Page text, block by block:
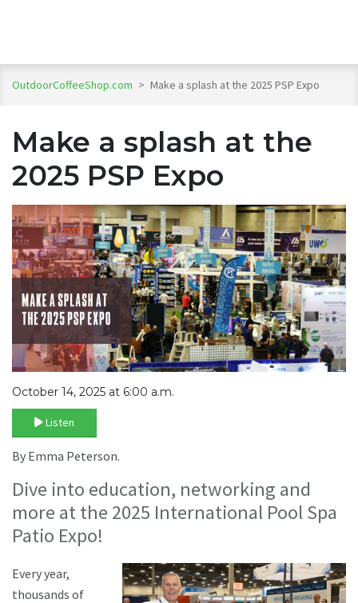
OutdoorCoffeeShop.com > Make a splash at the 2025 PSP Expo
Make a splash at the
2025 PSP Expo
October 14, 2025 at 6:00 a.m.
Listen
By Emma Peterson.
Dive into education, networking and
more at the 2025 International Pool Spa
Patio Expo!
Every year,
thousands of